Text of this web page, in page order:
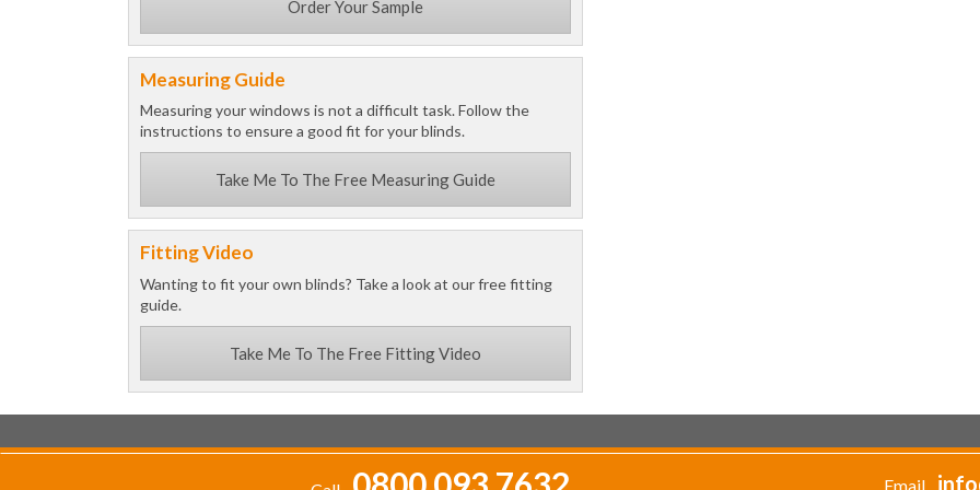
Order Your Sample
Measuring Guide
Measuring your windows is not a difficult task. Follow the
instructions to ensure a good fit for your blinds.
Take Me To The Free Measuring Guide
Fitting Video
Wanting to fit your own blinds? Take a look at our free fitting
guide.
Take Me To The Free Fitting Video
Email